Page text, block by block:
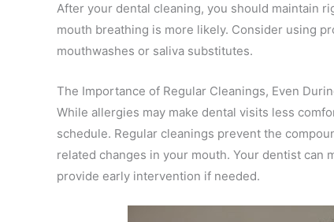
After your dental cleaning, you should maintain
mouth breathing is more likely. Consider using
mouthwashes or saliva substitutes.
The Importance of Regular Cleanings, Even
While allergies may make dental visits less
schedule. Regular cleanings prevent the
related changes in your mouth. Your dentist can
provide early intervention if needed.